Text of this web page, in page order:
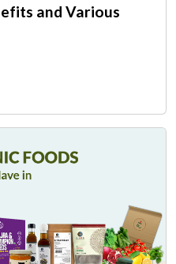
and Various